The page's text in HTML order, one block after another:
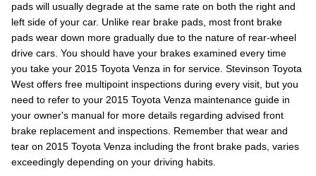
pads will usually degrade at the same rate on both the right and
left side of your car. Unlike rear brake pads, most front brake
pads wear down more gradually due to the nature of rear-wheel
drive cars. You should have your brakes examined every time
you take your 2015 Toyota Venza in for service. Stevinson Toyota
West offers free multipoint inspections during every visit, but you
need to refer to your 2015 Toyota Venza maintenance guide in
your owner's manual for more details regarding advised front
brake replacement and inspections. Remember that wear and
tear on 2015 Toyota Venza including the front brake pads, varies
exceedingly depending on your driving habits.